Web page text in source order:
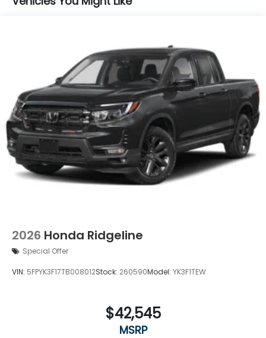
2026 Honda Ridgeline
Special Offer
VIN: 5FPYK3F17TB008012Stock: 260590Model: YK3F1TEW
$42,545
MSRP